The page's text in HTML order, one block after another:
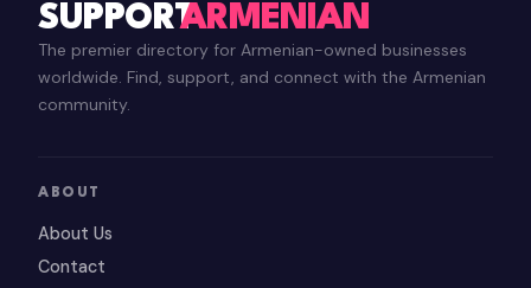
SUPPORTARMENIAN
The premier directory for Armenian-owned businesses
worldwide. Find, support, and connect with the Armenian
community.
ABOUT
About Us
Contact